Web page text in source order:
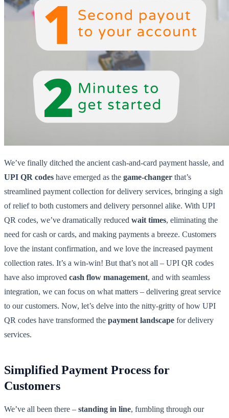
We’ve finally ditched the ancient cash-and-card payment hassle, and
UPI QR codes have emerged as the game-changer that’s
streamlined payment collection for delivery services, bringing a sigh
of relief to both customers and delivery personnel alike. With UPI
QR codes, we’ve dramatically reduced wait times, eliminating the
need for cash or cards, and making payments a breeze. Customers
love the instant confirmation, and we love the increased payment
collection rates. It’s a win-win! But that’s not all – UPI QR codes
have also improved cash flow management, and with seamless
integration, we can focus on what matters – delivering great service
to our customers. Now, let’s delve into the nitty-gritty of how UPI
QR codes have transformed the payment landscape for delivery
services.
Simplified Payment Process for
Customers
We’ve all been there – standing in line, fumbling through our